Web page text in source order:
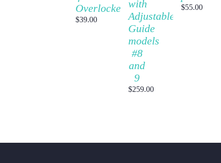
Overlocker
$39.00
with
Adjustable
Guide
models
#8
and
9
$259.00
$55.00